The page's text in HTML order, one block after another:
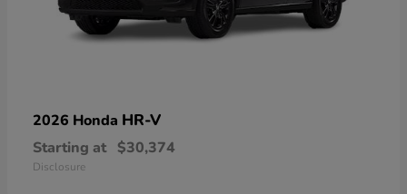
2026 Honda HR-V
Starting at $30,374
Disclosure